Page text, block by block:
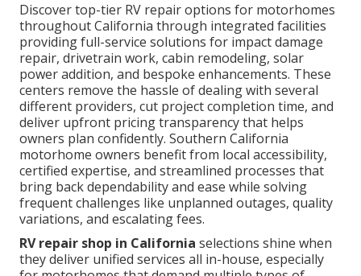
Discover top-tier RV repair options for motorhomes
throughout California through integrated facilities
providing full-service solutions for impact damage
repair, drivetrain work, cabin remodeling, solar
power addition, and bespoke enhancements. These
centers remove the hassle of dealing with several
different providers, cut project completion time, and
deliver upfront pricing transparency that helps
owners plan confidently. Southern California
motorhome owners benefit from local accessibility,
certified expertise, and streamlined processes that
bring back dependability and ease while solving
frequent challenges like unplanned outages, quality
variations, and escalating fees.
RV repair shop in California selections shine when
they deliver unified services all in-house, especially